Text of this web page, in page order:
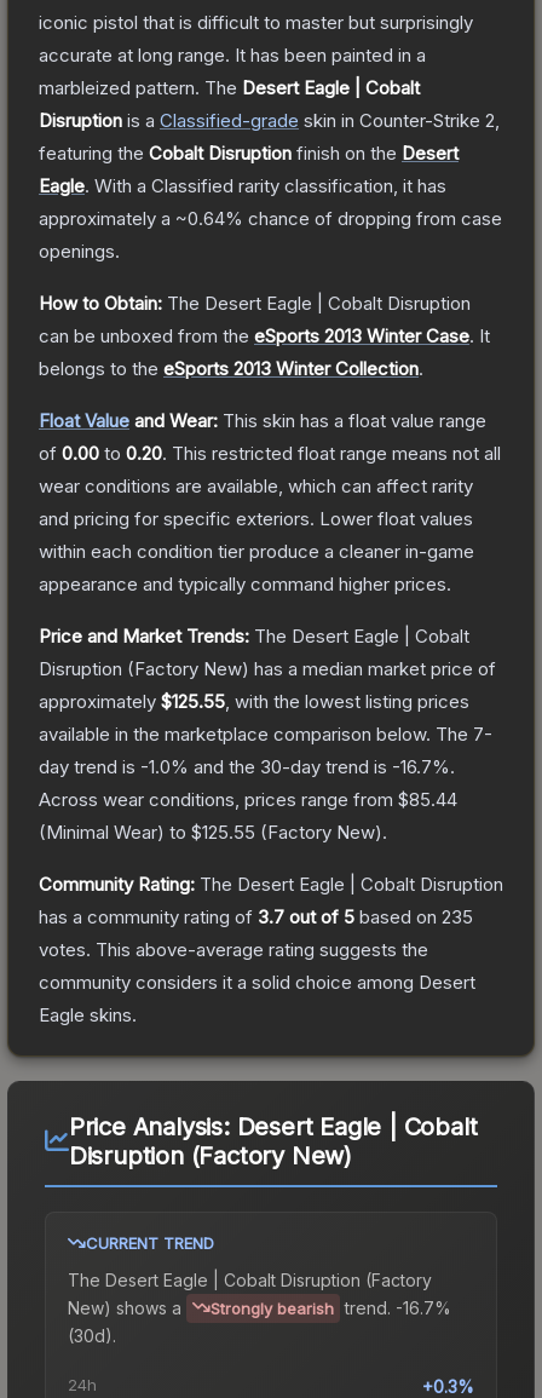
iconic pistol that is difficult to master but surprisingly
accurate at long range. It has been painted in a
marbleized pattern. The Desert Eagle | Cobalt
Disruption is a Classified-grade skin in Counter-Strike 2
featuring the Cobalt Disruption finish on the Desert
Eagle. With a Classified rarity classification, it has
approximately a ~0.64% chance of dropping from case
openings.
How to Obtain: The Desert Eagle | Cobalt Disruption
can be unboxed from the eSports 2013 Winter Case. It
belongs to the eSports 2013 Winter Collection.
Float Value and Wear: This skin has a float value range
of 0.00 to 0.20. This restricted float range means not all
wear conditions are available, which can affect rarity
and pricing for specific exteriors. Lower float values
within each condition tier produce a cleaner in-game
appearance and typically command higher prices.
Price and Market Trends: The Desert Eagle | Cobalt
Disruption (Factory New) has a median market price of
approximately $125.55 , with the lowest listing prices
available in the marketplace comparison below. The 7-
day trend is -1.0% and the 30-day trend is -16.7%.
Across wear conditions, prices range from $85.44
(Minimal Wear) to $125.55 (Factory New).
Community Rating: The Desert Eagle | Cobalt Disruption
has a community rating of 3.7 out of 5 based on 235
votes. This above-average rating suggests the
community considers it a solid choice among Desert
Eagle skins.
Price Analysis: Desert Eagle | Cobalt
Disruption (Factory New)
CURRENT TREND
The Desert Eagle | Cobalt Disruption (Factory
New) shows a Strongly bearish trend. -16.7%
(30d).
24h +0.3%